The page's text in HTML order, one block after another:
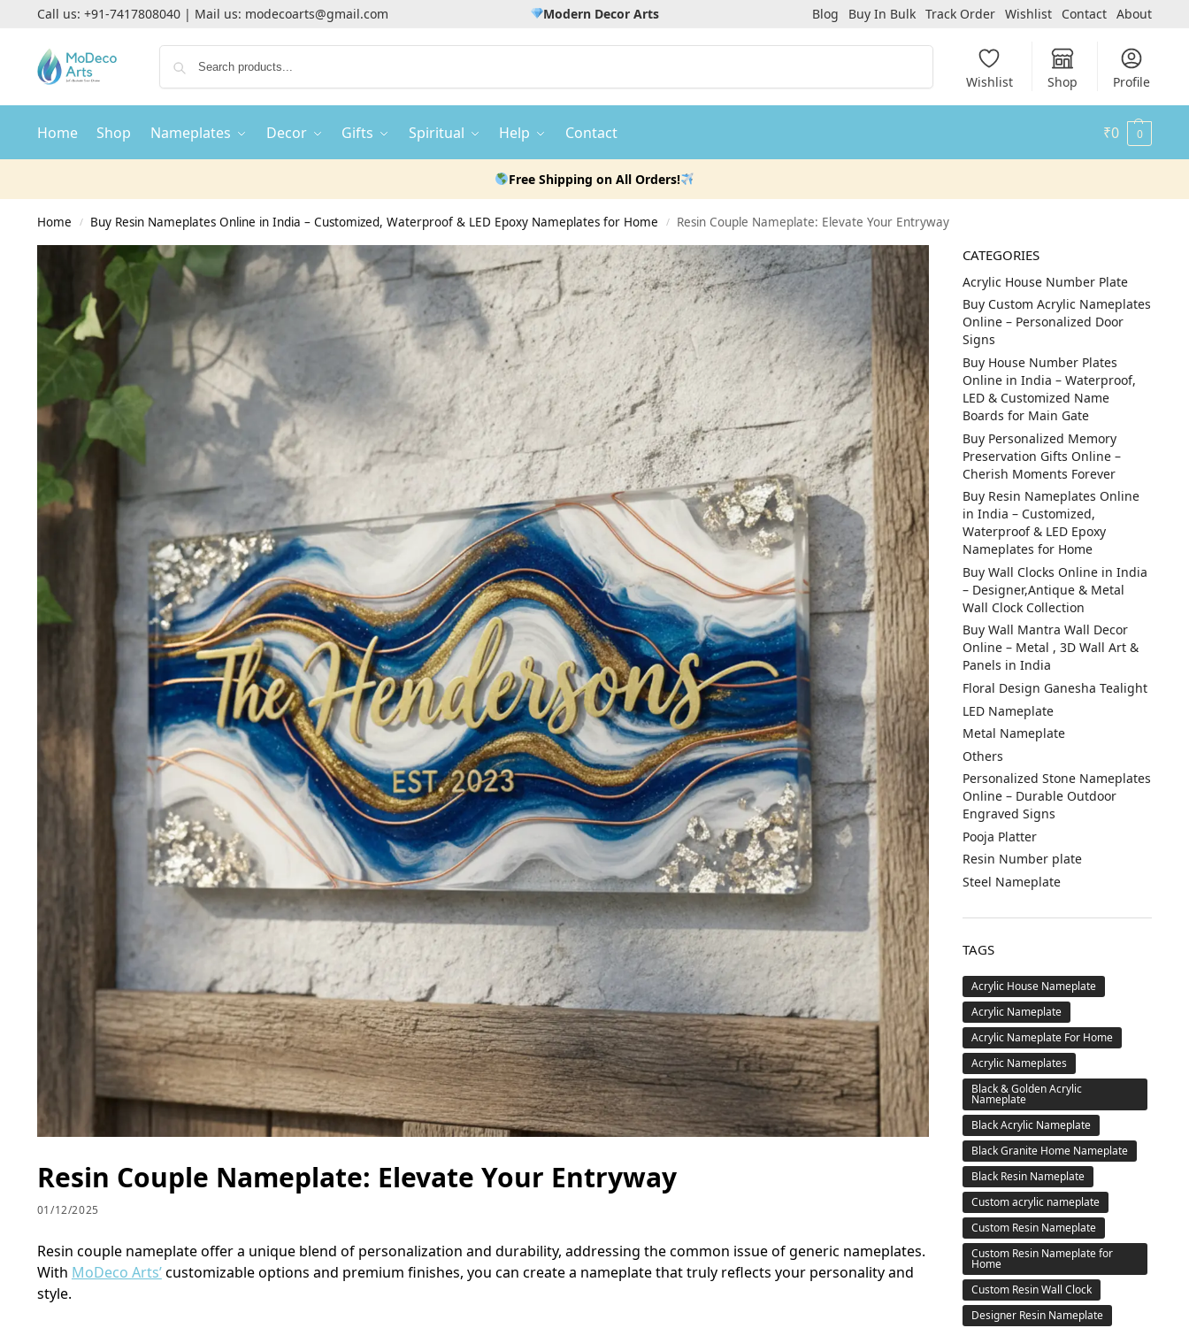
Call us: +91-7417808040| Mail us: modecoarts@gmail.com Modern Decor Arts Blog Buy In Bulk Track Order Wishlist Contact About
Wishlist Shop Profile
Home Shop Nameplates Decor Gifts Spiritual Help Contact ₹0 0
Free Shipping on All Orders!
Home / Buy Resin Nameplates Online in India – Customized, Waterproof & LED Epoxy Nameplates for Home / Resin Couple Nameplate: Elevate Your Entryway
Resin Couple Nameplate: Elevate Your Entryway
01/12/2025
Resin couple nameplate offer a unique blend of personalization and durability, addressing the common issue of generic nameplates.
With MoDeco Arts’customizable options and premium finishes, you can create a nameplate that truly reflects your personality and
style.
CATEGORIES
Acrylic House Number Plate
Buy Custom Acrylic Nameplates
Online – Personalized Door
Signs
Buy House Number Plates
Online in India – Waterproof,
LED & Customized Name
Boards for Main Gate
Buy Personalized Memory
Preservation Gifts Online –
Cherish Moments Forever
Buy Resin Nameplates Online
in India – Customized,
Waterproof & LED Epoxy
Nameplates for Home
Buy Wall Clocks Online in India
– Designer,Antique & Metal
Wall Clock Collection
Buy Wall Mantra Wall Decor
Online – Metal , 3D Wall Art &
Panels in India
Floral Design Ganesha Tealight
LED Nameplate
Metal Nameplate
Others
Personalized Stone Nameplates
Online – Durable Outdoor
Engraved Signs
Pooja Platter
Resin Number plate
Steel Nameplate
TAGS
Acrylic House Nameplate
Acrylic Nameplate
Acrylic Nameplate For Home
Acrylic Nameplates
Black & Golden Acrylic
Nameplate
Black Acrylic Nameplate
Black Granite Home Nameplate
Black Resin Nameplate
Custom acrylic nameplate
Custom Resin Nameplate
Custom Resin Nameplate for
Home
Custom Resin Wall Clock
Designer Resin Nameplate